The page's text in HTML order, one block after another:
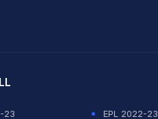
23 EPL 2022-23